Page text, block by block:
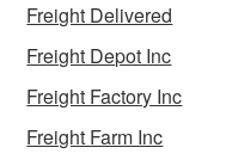
Freight Delivered
Freight Depot Inc
Freight Factory Inc
Freight Farm Inc